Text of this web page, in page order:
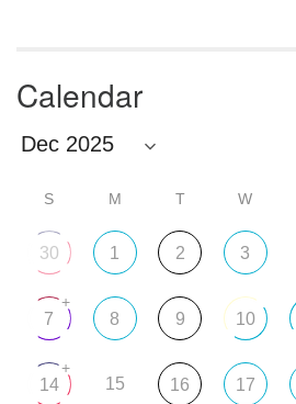
Calendar
S M T W
30 1 2 3
7
+
8 9 10
14
+
15 16 17